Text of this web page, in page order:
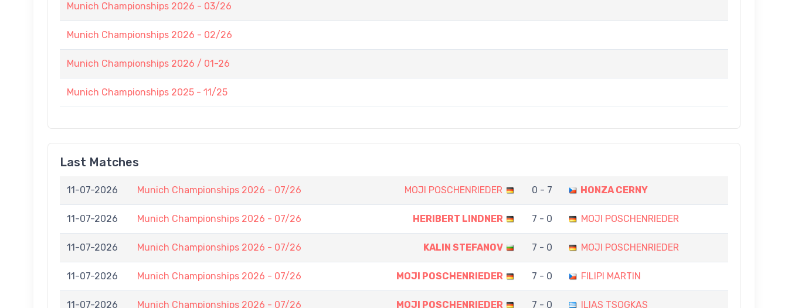
Munich Championships 2026 - 03/26
Munich Championships 2026 - 02/26
Munich Championships 2026 / 01-26
Munich Championships 2025 - 11/25
Last Matches
11-07-2026 Munich Championships 2026 - 07/26 MOJI POSCHENRIEDER 0 - 7 HONZA CERNY
11-07-2026 Munich Championships 2026 - 07/26 HERIBERT LINDNER 7 - 0 MOJI POSCHENRIEDER
11-07-2026 Munich Championships 2026 - 07/26 KALIN STEFANOV 7 - 0 MOJI POSCHENRIEDER
11-07-2026 Munich Championships 2026 - 07/26 MOJI POSCHENRIEDER 7 - 0 FILIPI MARTIN
11-07-2026 Munich Championships 2026 - 07/26 MOJI POSCHENRIEDER 7 - 0 ILIAS TSOGKAS